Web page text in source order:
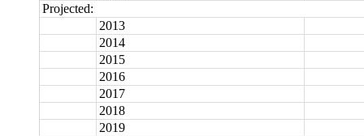
Projected:
2013
2014
2015
2016
2017
2018
2019